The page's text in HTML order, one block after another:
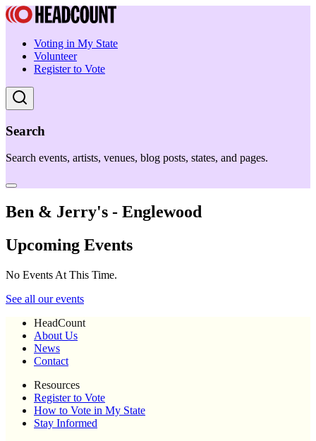
Voting in My State
Volunteer
Register to Vote
Search
Search events, artists, venues, blog posts, states, and pages.
Ben & Jerry's - Englewood
Upcoming Events
No Events At This Time.
See all our events
HeadCount
About Us
News
Contact
Resources
Register to Vote
How to Vote in My State
Stay Informed